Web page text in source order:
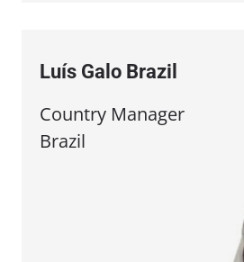
Luís Galo Brazil
Country Manager
Brazil